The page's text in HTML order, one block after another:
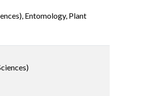
Entomology, Plant